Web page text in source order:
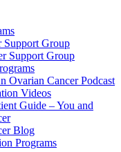
Support Group
Support Group
Ovarian Cancer Podcast
Videos
Guide – You and
Blog
Programs